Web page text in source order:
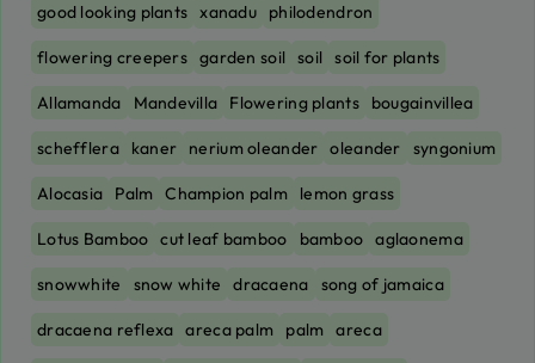
good looking plants xanadu philodendron
flowering creepers garden soil soil soil for plants
Allamanda Mandevilla Flowering plants bougainvillea
schefflera kaner nerium oleander oleander syngonium
Alocasia Palm Champion palm lemon grass
Lotus Bamboo cut leaf bamboo bamboo aglaonema
snowwhite snow white dracaena song of jamaica
dracaena reflexa areca palm palm areca